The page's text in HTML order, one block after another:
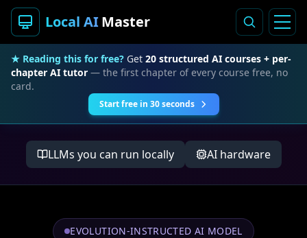
Local AIMaster
★ Reading this for free? Get 20 structured AI courses + per-
chapter AI tutor — the first chapter of every course free, no
card.
Start free in 30 seconds
LLMs you can run locally AI hardware
EVOLUTION-INSTRUCTED AI MODEL